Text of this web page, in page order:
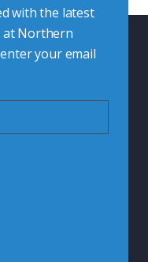
with the latest
at Northern
your email